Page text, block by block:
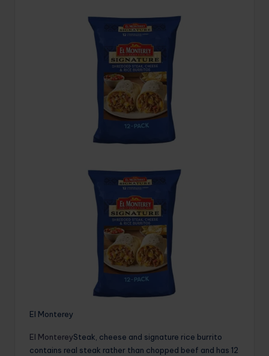
El Monterey
El MontereySteak, cheese and signature rice burrito
contains real steak rather than chopped beef and has 12